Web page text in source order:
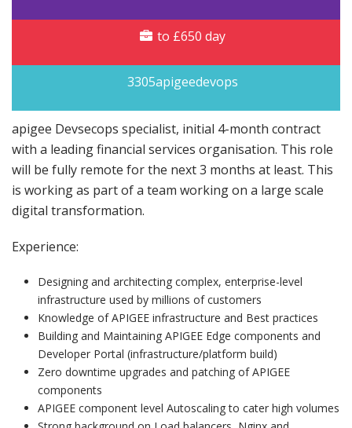
to £650 day
3305apigeedevops
apigee Devsecops specialist, initial 4-month contract
with a leading financial services organisation. This role
will be fully remote for the next 3 months at least. This
is working as part of a team working on a large scale
digital transformation.
Experience:
Designing and architecting complex, enterprise-level
infrastructure used by millions of customers
Knowledge of APIGEE infrastructure and Best practices
Building and Maintaining APIGEE Edge components and
Developer Portal (infrastructure/platform build)
Zero downtime upgrades and patching of APIGEE
components
APIGEE component level Autoscaling to cater high volumes